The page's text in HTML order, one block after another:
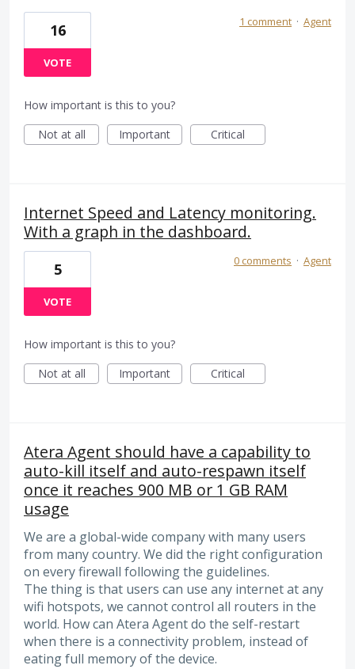
16
VOTE
1 comment · Agent
How important is this to you?
Not at all
Important Critical
Internet Speed and Latency monitoring.
With a graph in the dashboard.
5
VOTE
0 comments · Agent
How important is this to you?
Not at all
Important Critical
Atera Agent should have a capability to
auto-kill itself and auto-respawn itself
once it reaches 900 MB or 1 GB RAM
usage
We are a global-wide company with many users
from many country. We did the right configuration
on every firewall following the guidelines.
The thing is that users can use any internet at any
wifi hotspots, we cannot control all routers in the
world. How can Atera Agent do the self-restart
when there is a connectivity problem, instead of
eating full memory of the device.